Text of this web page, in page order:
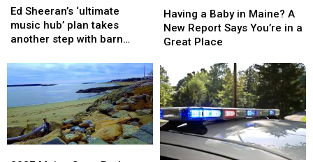
Sheeran’s
‘ultimate
music
plan
takes
another
step
with
barn
Ed Sheeran’s ‘ultimate
music hub’ plan takes
another step with barn
Sheeran’s
‘ultimate
music
plan
takes
another
step
with
barn
a
Baby
in
A
New
Report
Says
You’re
in
a
Having a Baby in Maine? A
New Report Says You’re in a
Great Place
a
Baby
in
A
New
Report
Says
You’re
in
a